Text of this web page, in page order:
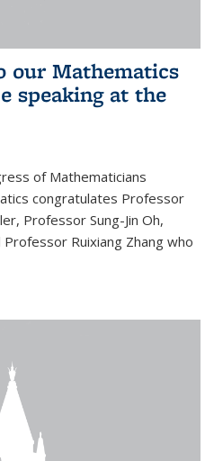
our Mathematics
speaking at the
of Mathematicians
congratulates Professor
Professor Sung-Jin Oh,
Ruixiang Zhang who